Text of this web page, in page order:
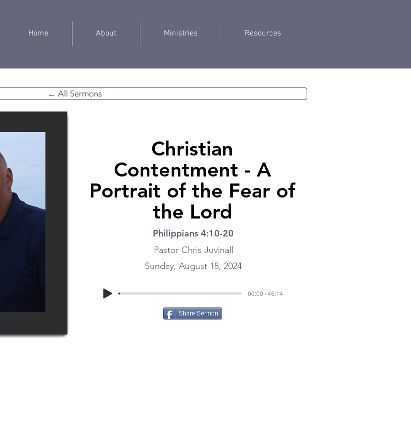
Home About Ministries Resources
← All Sermons
Christian
Contentment - A
Portrait of the Fear of
the Lord
Philippians 4:10-20
Pastor Chris Juvinall
Sunday, August 18, 2024
00:00 / 46:14
Share Sermon